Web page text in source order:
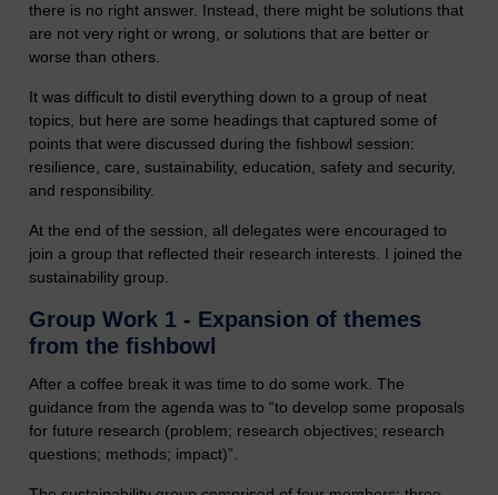
there is no right answer. Instead, there might be solutions that
are not very right or wrong, or solutions that are better or
worse than others.
It was difficult to distil everything down to a group of neat
topics, but here are some headings that captured some of
points that were discussed during the fishbowl session:
resilience, care, sustainability, education, safety and security,
and responsibility.
At the end of the session, all delegates were encouraged to
join a group that reflected their research interests. I joined the
sustainability group.
Group Work 1 - Expansion of themes
from the fishbowl
After a coffee break it was time to do some work. The
guidance from the agenda was to “to develop some proposals
for future research (problem; research objectives; research
questions; methods; impact)”.